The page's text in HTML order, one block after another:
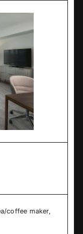
coffee maker,